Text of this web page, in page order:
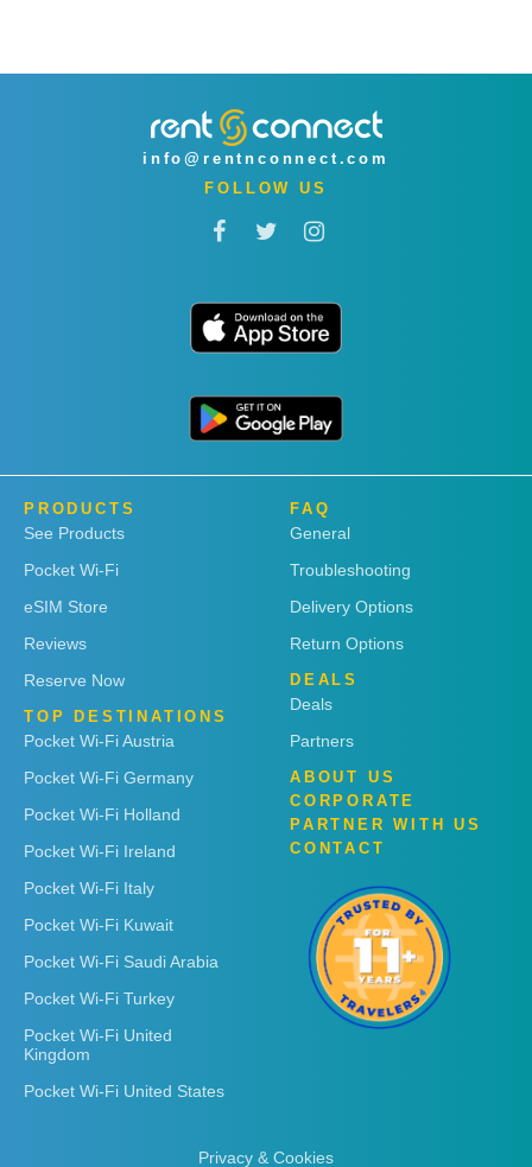
info@rentnconnect.com
FOLLOW US
PRODUCTS
See Products
Pocket Wi-Fi
eSIM Store
Reviews
Reserve Now
TOP DESTINATIONS
Pocket Wi-Fi Austria
Pocket Wi-Fi Germany
Pocket Wi-Fi Holland
Pocket Wi-Fi Ireland
Pocket Wi-Fi Italy
Pocket Wi-Fi Kuwait
Pocket Wi-Fi Saudi Arabia
Pocket Wi-Fi Turkey
Pocket Wi-Fi United
Kingdom
Pocket Wi-Fi United States
FAQ
General
Troubleshooting
Delivery Options
Return Options
DEALS
Deals
Partners
ABOUT US
CORPORATE
PARTNER WITH US
CONTACT
Privacy & Cookies